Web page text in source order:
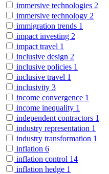
immersive technologies 2
immersive technology 2
immigration trends 1
impact investing 2
impact travel 1
inclusive design 2
inclusive policies 1
inclusive travel 1
inclusivity 3
income convergence 1
income inequality 1
independent contractors 1
industry representation 1
industry transformation 1
inflation 6
inflation control 14
inflation hedge 1